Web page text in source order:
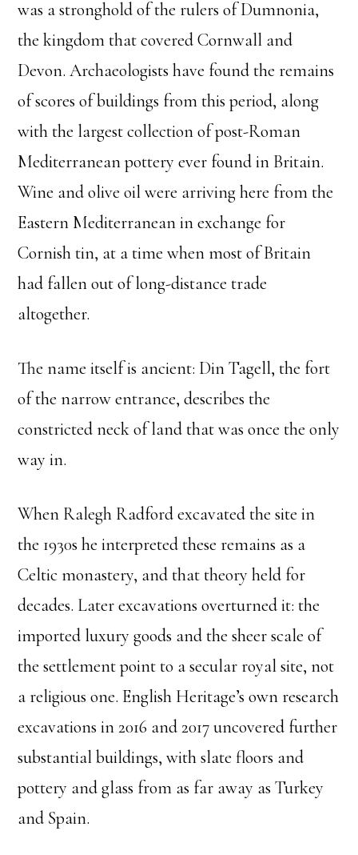
was a stronghold of the rulers of Dumnonia,
the kingdom that covered Cornwall and
Devon. Archaeologists have found the remains
of scores of buildings from this period, along
with the largest collection of post-Roman
Mediterranean pottery ever found in Britain.
Wine and olive oil were arriving here from the
Eastern Mediterranean in exchange for
Cornish tin, at a time when most of Britain
had fallen out of long-distance trade
altogether.
The name itself is ancient: Din Tagell, the fort
of the narrow entrance, describes the
constricted neck of land that was once the only
way in.
When Ralegh Radford excavated the site in
the 1930s he interpreted these remains as a
Celtic monastery, and that theory held for
decades. Later excavations overturned it: the
imported luxury goods and the sheer scale of
the settlement point to a secular royal site, not
a religious one. English Heritage’s own research
excavations in 2016 and 2017 uncovered further
substantial buildings, with slate floors and
pottery and glass from as far away as Turkey
and Spain.